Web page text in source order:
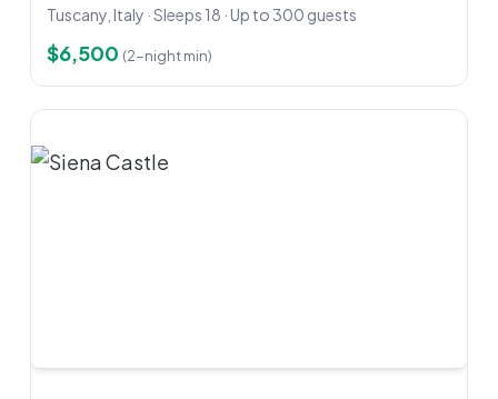
Tuscany, Italy · Sleeps 18 · Up to 300 guests
$6,500 (2-night min)